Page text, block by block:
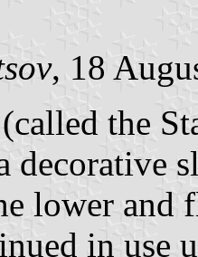
, 18
the
decorative
lower
in use